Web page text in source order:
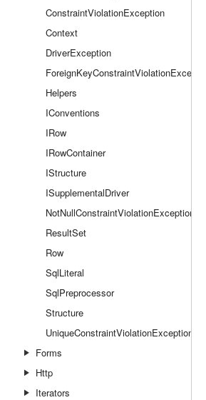
ConstraintViolationException
Context
DriverException
ForeignKeyConstraintViolationException
Helpers
IConventions
IRow
IRowContainer
IStructure
ISupplementalDriver
NotNullConstraintViolationException
ResultSet
Row
SqlLiteral
SqlPreprocessor
Structure
UniqueConstraintViolationException
Forms
Http
Iterators